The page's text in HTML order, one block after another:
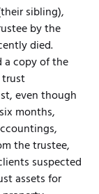
sibling),
by the
died.
a copy of the
even though
months,
the trustee,
suspected
assets for